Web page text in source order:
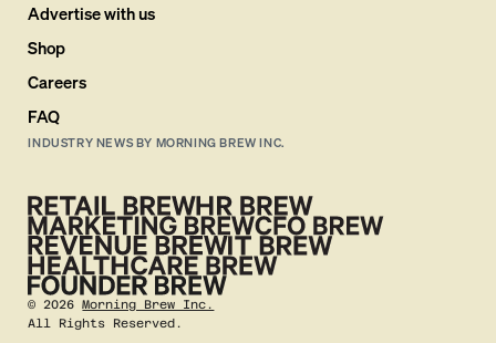
Advertise with us
Shop
Careers
FAQ
INDUSTRY NEWS BY MORNING BREW INC.
©2026 Morning Brew Inc.
All Rights Reserved.